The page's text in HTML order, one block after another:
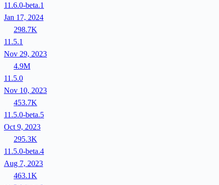
11.6.0-beta.1
Jan 17, 2024
298.7K
11.5.1
Nov 29, 2023
4.9M
11.5.0
Nov 10, 2023
453.7K
11.5.0-beta.5
Oct 9, 2023
295.3K
11.5.0-beta.4
Aug 7, 2023
463.1K